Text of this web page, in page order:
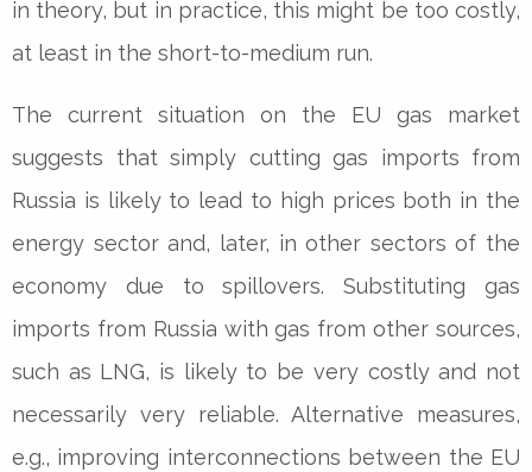
in theory, but in practice, this might be too costly,
at least in the short-to-medium run.
The current situation on the EU gas market
suggests that simply cutting gas imports from
Russia is likely to lead to high prices both in the
energy sector and, later, in other sectors of the
economy due to spillovers. Substituting gas
imports from Russia with gas from other sources,
such as LNG, is likely to be very costly and not
necessarily very reliable. Alternative measures,
e.g., improving interconnections between the EU